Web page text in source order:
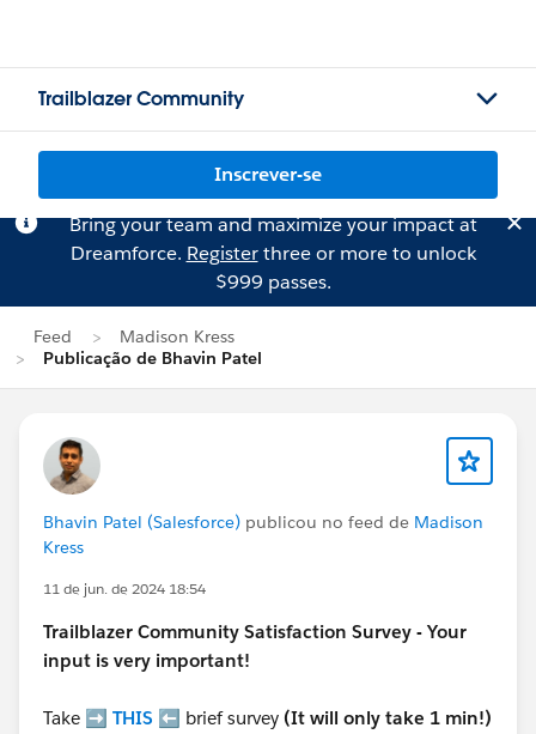
Trailblazer Community
Inscrever-se
Bring your team and maximize your impact at
Dreamforce. Registerthree or more to unlock
$999 passes.
Feed
Madison Kress
Publicação de Bhavin Patel
Bhavin Patel (Salesforce) publicou no feed de Madison
Kress
11 de jun. de 2024 18:54
Trailblazer Community Satisfaction Survey - Your
input is very important!
Take ➡️ THIS ⬅️ brief survey (It will only take 1 min!)